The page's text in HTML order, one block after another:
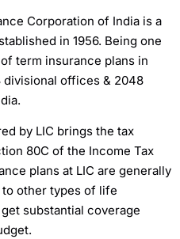
Corporation of India is a
in 1956. Being one
term insurance plans in
divisional offices & 2048
by LIC brings the tax
80C of the Income Tax
plans at LIC are generally
other types of life
substantial coverage